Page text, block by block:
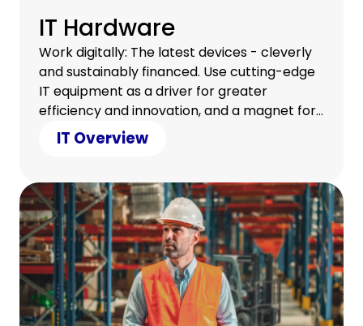
IT Hardware
Work digitally: The latest devices - cleverly
and sustainably financed. Use cutting-edge
IT equipment as a driver for greater
efficiency and innovation, and a magnet for
a satisfied team.
IT Overview